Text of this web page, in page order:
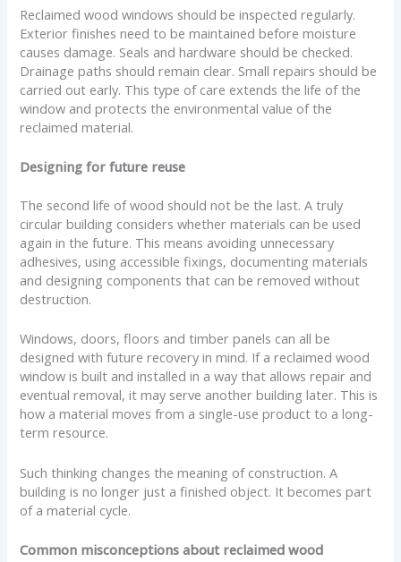
Reclaimed wood windows should be inspected regularly.
Exterior finishes need to be maintained before moisture
causes damage. Seals and hardware should be checked.
Drainage paths should remain clear. Small repairs should be
carried out early. This type of care extends the life of the
window and protects the environmental value of the
reclaimed material.
Designing for future reuse
The second life of wood should not be the last. A truly
circular building considers whether materials can be used
again in the future. This means avoiding unnecessary
adhesives, using accessible fixings, documenting materials
and designing components that can be removed without
destruction.
Windows, doors, floors and timber panels can all be
designed with future recovery in mind. If a reclaimed wood
window is built and installed in a way that allows repair and
eventual removal, it may serve another building later. This is
how a material moves from a single-use product to a long-
term resource.
Such thinking changes the meaning of construction. A
building is no longer just a finished object. It becomes part
of a material cycle.
Common misconceptions about reclaimed wood